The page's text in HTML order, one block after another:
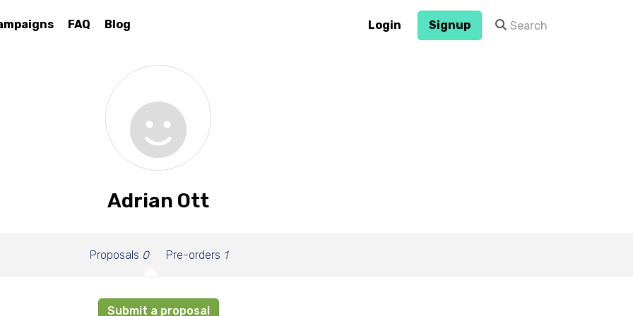
FAQ Blog Login Signup
Adrian Ott
Proposals 0 Pre-orders 1
Submit a proposal